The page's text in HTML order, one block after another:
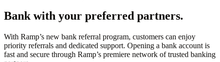
Bank with your preferred partners.
With Ramp’s new bank referral program, customers can enjoy
priority referrals and dedicated support. Opening a bank account is
fast and secure through Ramp’s premiere network of trusted banking